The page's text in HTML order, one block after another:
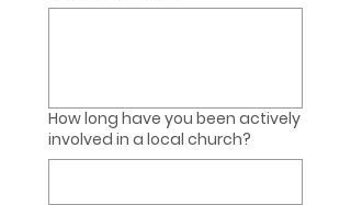
How long have you been actively
involved in a local church?